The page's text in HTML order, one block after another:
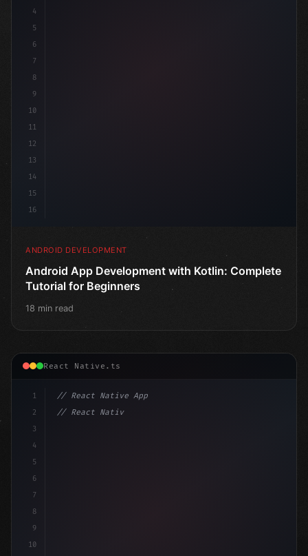
4
5
6
7
8
9
10
11
12
13
14
15
16
ANDROID DEVELOPMENT
Android App Development with Kotlin: Complete
Tutorial for Beginners
18 min read
React Native.ts
1
2
3
4
5
6
7
8
9
10
// React Native App
// React Native vs Flutter in 2026: Which F...